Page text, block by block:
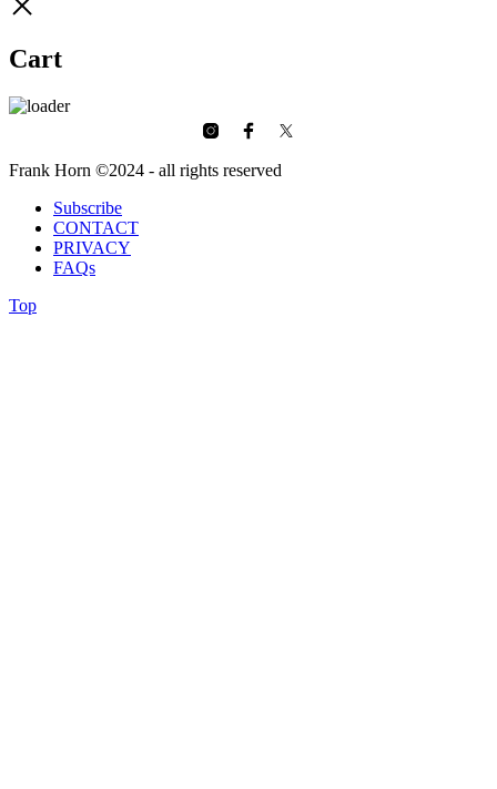
Cart
Frank Horn ©2024 - all rights reserved
Subscribe
CONTACT
PRIVACY
FAQs
Top